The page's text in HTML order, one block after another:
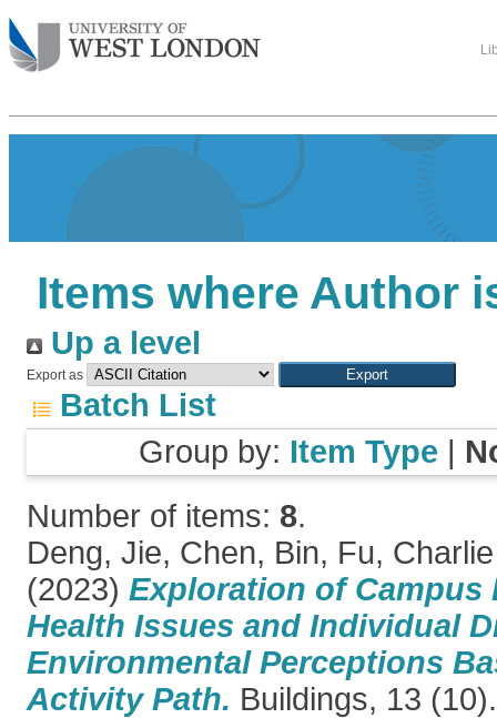
Items where Author
Up a level
Export as
Batch List
Group by: Item Type |
Number of items: 8.
Deng, Jie, Chen, Bin, Fu, Charlie
(2023) Exploration of Campus
Health Issues and Individual
Environmental Perceptions
Activity Path. Buildings, 13